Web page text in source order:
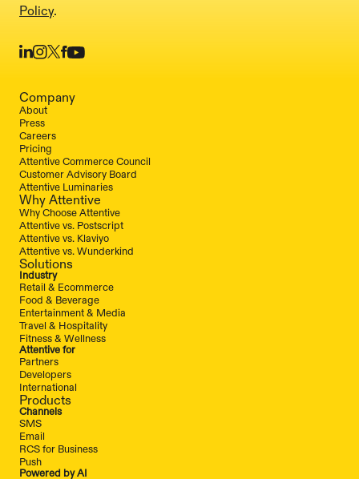
Company
About
Press
Careers
Pricing
Attentive Commerce Council
Customer Advisory Board
Attentive Luminaries
Why Attentive
Why Choose Attentive
Attentive vs. Postscript
Attentive vs. Klaviyo
Attentive vs. Wunderkind
Solutions
Industry
Retail & Ecommerce
Food & Beverage
Entertainment & Media
Travel & Hospitality
Fitness & Wellness
Attentive for
Partners
Developers
International
Products
Channels
SMS
Email
RCS for Business
Push
Powered by AI
Policy.